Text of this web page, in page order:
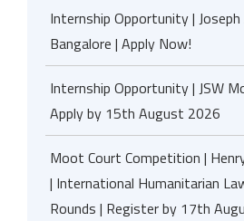
Internship Opportunity |
Bangalore | Apply Now!
Internship Opportunity | JSW
Apply by 15th August 2026
Moot Court Competition |
| International Humanitarian
Rounds | Register by 17th